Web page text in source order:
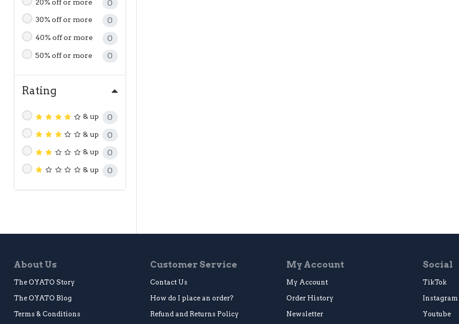
20% off or more 0
30% off or more 0
40% off or more 0
50% off or more 0
Rating
& up 0
& up 0
& up 0
& up 0
About Us
The OYATO Story
The OYATO Blog
Terms & Conditions
Customer Service
Contact Us
How do I place an order?
Refund and Returns Policy
My Account
My Account
Order History
Newsletter
Social
TikTok
Instagram
Youtube